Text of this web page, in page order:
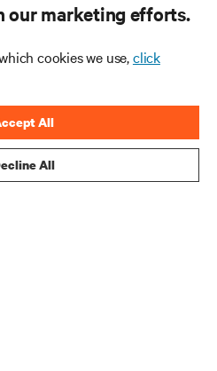
our marketing efforts.
cookies we use,click
All
All